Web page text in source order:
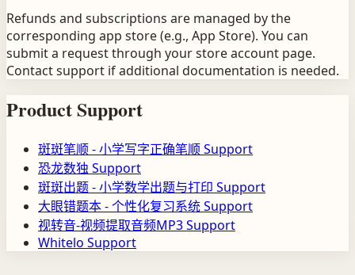
Refunds and subscriptions are managed by the
corresponding app store (e.g., App Store). You can
submit a request through your store account page.
Contact support if additional documentation is needed.
Product Support
斑斑笔顺 - 小学写字正确笔顺Support
恐龙数独 Support
斑斑出题 - 小学数学出题与打印 Support
大眼错题本 - 个性化复习系统Support
视转音-视频提取音频MP3Support
Whitelo Support